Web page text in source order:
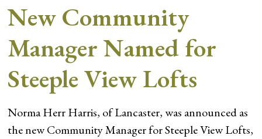
New Community
Manager Named for
Steeple View Lofts
Norma Herr Harris, of Lancaster, was announced as
the new Community Manager for Steeple View Lofts,